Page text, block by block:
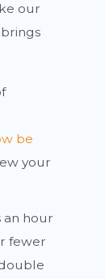
our
be
your
an hour
fewer